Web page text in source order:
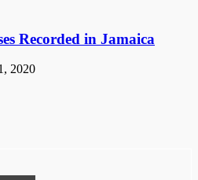
Recorded in Jamaica
2020